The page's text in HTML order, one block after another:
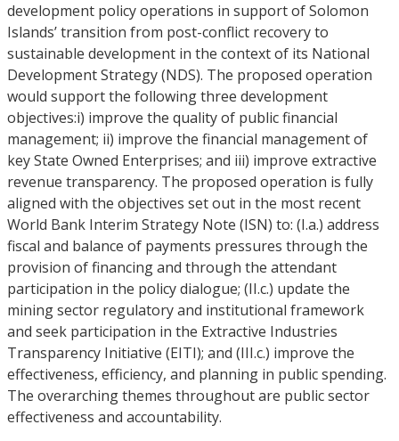
development policy operations in support of Solomon
Islands’ transition from post-conflict recovery to
sustainable development in the context of its National
Development Strategy (NDS). The proposed operation
would support the following three development
objectives:i) improve the quality of public financial
management; ii) improve the financial management of
key State Owned Enterprises; and iii) improve extractive
revenue transparency. The proposed operation is fully
aligned with the objectives set out in the most recent
World Bank Interim Strategy Note (ISN) to: (I.a.) address
fiscal and balance of payments pressures through the
provision of financing and through the attendant
participation in the policy dialogue; (II.c.) update the
mining sector regulatory and institutional framework
and seek participation in the Extractive Industries
Transparency Initiative (EITI); and (III.c.) improve the
effectiveness, efficiency, and planning in public spending.
The overarching themes throughout are public sector
effectiveness and accountability.